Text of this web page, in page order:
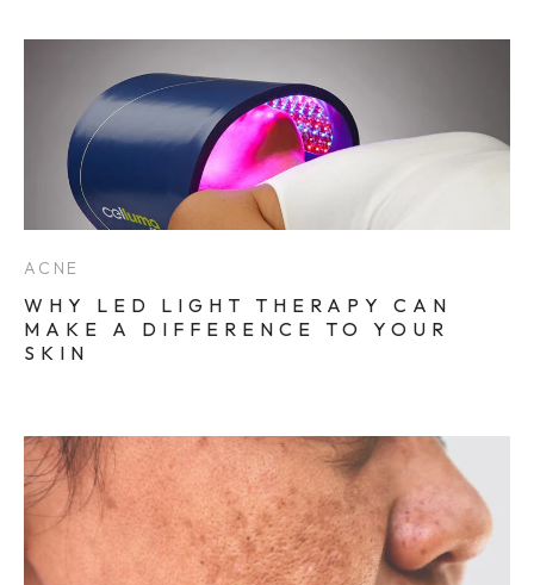
ACNE
WHY LED LIGHT THERAPY CAN
MAKE A DIFFERENCE TO YOUR
SKIN